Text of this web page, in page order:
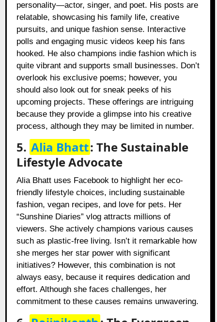
personality—actor, singer, and poet. His posts are
relatable, showcasing his family life, creative
pursuits, and unique fashion sense. Interactive
polls and engaging music videos keep his fans
hooked. He also champions indie fashion which is
quite vibrant and supports small businesses. Don’t
overlook his exclusive poems; however, you
should also look out for sneak peeks of his
upcoming projects. These offerings are intriguing
because they provide a glimpse into his creative
process, although they may be limited in number.
5. Alia Bhatt: The Sustainable
Lifestyle Advocate
Alia Bhatt uses Facebook to highlight her eco-
friendly lifestyle choices, including sustainable
fashion, vegan recipes, and love for pets. Her
“Sunshine Diaries” vlog attracts millions of
viewers. She actively champions various causes
such as plastic-free living. Isn’t it remarkable how
she merges her star power with significant
initiatives? However, this combination is not
always easy, because it requires dedication and
effort. Although she faces challenges, her
commitment to these causes remains unwavering.